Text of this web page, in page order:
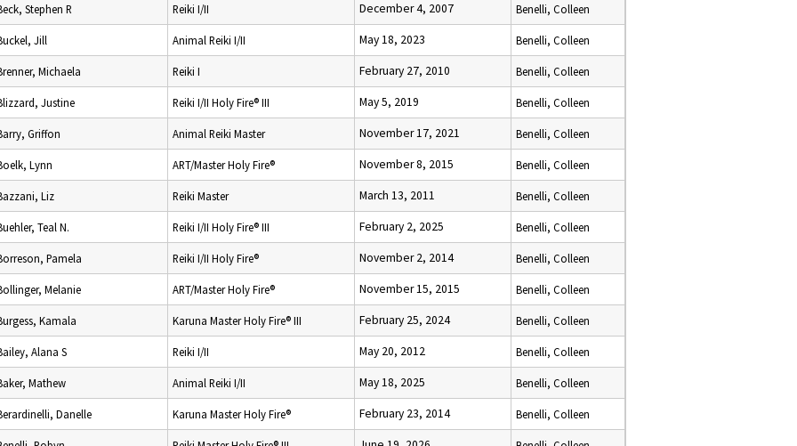
Stephen R Reiki I/II December 4, 2007 Benelli, Colleen
Jill Animal Reiki I/II May 18, 2023 Benelli, Colleen
Michaela Reiki I February 27, 2010 Benelli, Colleen
Justine Reiki I/II Holy Fire® III May 5, 2019 Benelli, Colleen
Griffon Animal Reiki Master November 17, 2021 Benelli, Colleen
Lynn ART/Master Holy Fire® November 8, 2015 Benelli, Colleen
Liz Reiki Master March 13, 2011 Benelli, Colleen
Teal N. Reiki I/II Holy Fire® III February 2, 2025 Benelli, Colleen
Pamela Reiki I/II Holy Fire® November 2, 2014 Benelli, Colleen
Melanie ART/Master Holy Fire® November 15, 2015 Benelli, Colleen
Kamala Karuna Master Holy Fire® III February 25, 2024 Benelli, Colleen
Alana S Reiki I/II May 20, 2012 Benelli, Colleen
Mathew Animal Reiki I/II May 18, 2025 Benelli, Colleen
Danelle Karuna Master Holy Fire® February 23, 2014 Benelli, Colleen